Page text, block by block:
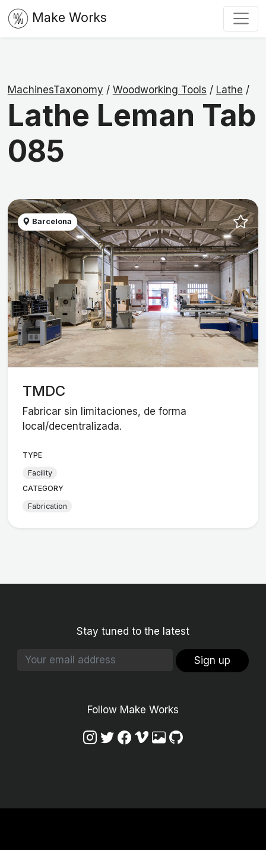
Make Works
MachinesTaxonomy / Woodworking Tools / Lathe /
Lathe Leman Tab
085
Barcelona
TMDC
Fabricar sin limitaciones, de forma
local/decentralizada.
TYPE
Facility
CATEGORY
Fabrication
Stay tuned to the latest
Sign up
Follow Make Works